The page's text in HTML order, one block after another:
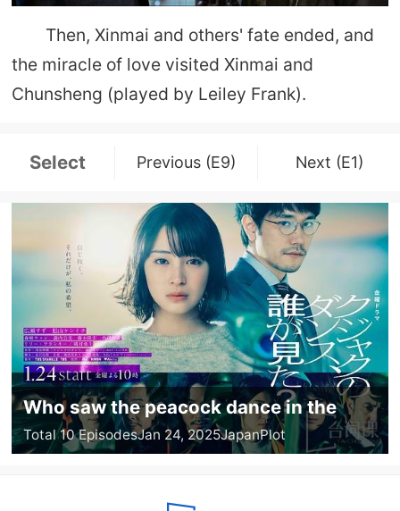
Then, Xinmai and others' fate ended, and
the miracle of love visited Xinmai and
Chunsheng (played by Leiley Frank).
Select Previous (E9) Next (E1)
Who saw the peacock dance in the
jungle?
Total 10 EpisodesJan 24, 2025JapanPlot